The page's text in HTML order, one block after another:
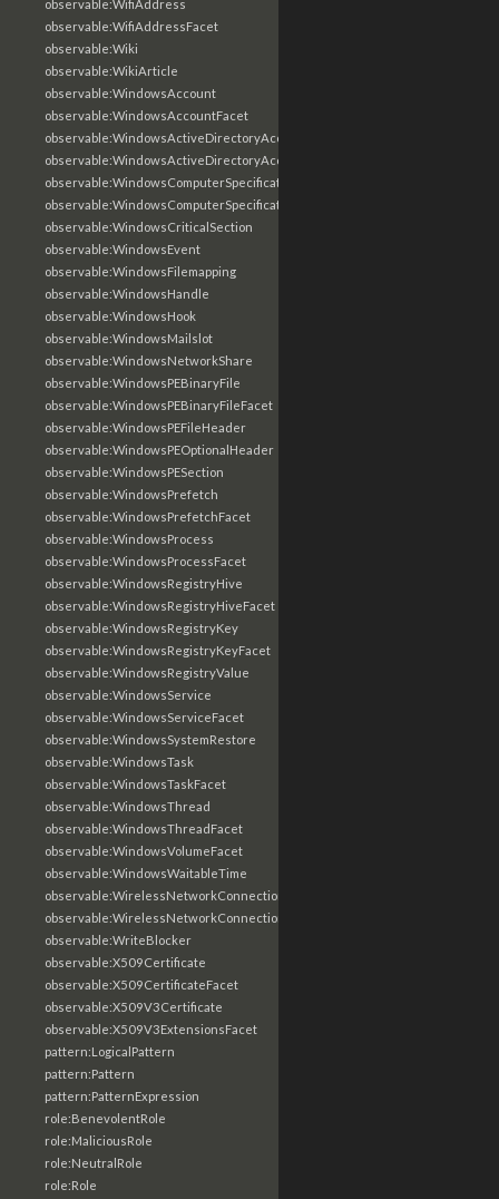
observable:WifiAddress
observable:WifiAddressFacet
observable:Wiki
observable:WikiArticle
observable:WindowsAccount
observable:WindowsAccountFacet
observable:WindowsActiveDirectoryAccount
observable:WindowsActiveDirectoryAccountFacet
observable:WindowsComputerSpecification
observable:WindowsComputerSpecificationFacet
observable:WindowsCriticalSection
observable:WindowsEvent
observable:WindowsFilemapping
observable:WindowsHandle
observable:WindowsHook
observable:WindowsMailslot
observable:WindowsNetworkShare
observable:WindowsPEBinaryFile
observable:WindowsPEBinaryFileFacet
observable:WindowsPEFileHeader
observable:WindowsPEOptionalHeader
observable:WindowsPESection
observable:WindowsPrefetch
observable:WindowsPrefetchFacet
observable:WindowsProcess
observable:WindowsProcessFacet
observable:WindowsRegistryHive
observable:WindowsRegistryHiveFacet
observable:WindowsRegistryKey
observable:WindowsRegistryKeyFacet
observable:WindowsRegistryValue
observable:WindowsService
observable:WindowsServiceFacet
observable:WindowsSystemRestore
observable:WindowsTask
observable:WindowsTaskFacet
observable:WindowsThread
observable:WindowsThreadFacet
observable:WindowsVolumeFacet
observable:WindowsWaitableTime
observable:WirelessNetworkConnection
observable:WirelessNetworkConnectionFacet
observable:WriteBlocker
observable:X509Certificate
observable:X509CertificateFacet
observable:X509V3Certificate
observable:X509V3ExtensionsFacet
pattern:LogicalPattern
pattern:Pattern
pattern:PatternExpression
role:BenevolentRole
role:MaliciousRole
role:NeutralRole
role:Role